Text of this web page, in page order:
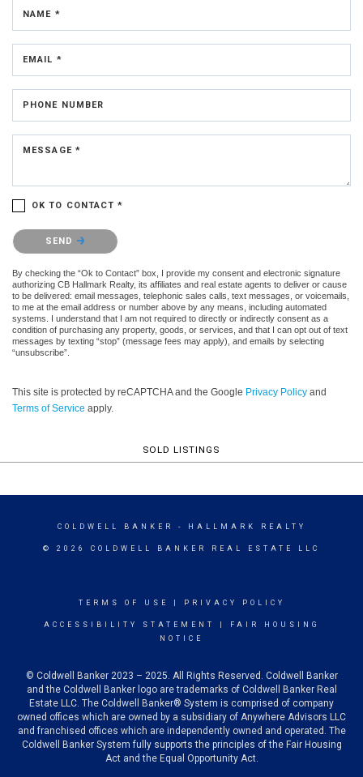
NAME *
EMAIL *
PHONE NUMBER
MESSAGE *
OK TO CONTACT *
Please confirm that you are not a robot.
SEND
By checking the “Ok to Contact” box, I provide my consent and electronic signature
authorizing CB Hallmark Realty, its affiliates and real estate agents to deliver or cause
to be delivered: email messages, telephonic sales calls, text messages, or voicemails,
to me at the email address or number above by any means, including automated
systems. I understand that I am not required to directly or indirectly consent as a
condition of purchasing any property, goods, or services, and that I can opt out of text
messages by texting “stop” (message fees may apply), and emails by selecting
“unsubscribe”.
This site is protected by reCAPTCHA and the Google Privacy Policy and
Terms of Service apply.
SOLD LISTINGS
COLDWELL BANKER - HALLMARK REALTY
© 2026 COLDWELL BANKER REAL ESTATE LLC
TERMS OF USE PRIVACY POLICY
ACCESSIBILITY STATEMENT
FAIR HOUSING
NOTICE
© Coldwell Banker 2023 – 2025. All Rights Reserved. Coldwell Banker
and the Coldwell Banker logo are trademarks of Coldwell Banker Real
Estate LLC. The Coldwell Banker® System is comprised of company
owned offices which are owned by a subsidiary of Anywhere Advisors LLC
and franchised offices which are independently owned and operated. The
Coldwell Banker System fully supports the principles of the Fair Housing
Act and the Equal Opportunity Act.